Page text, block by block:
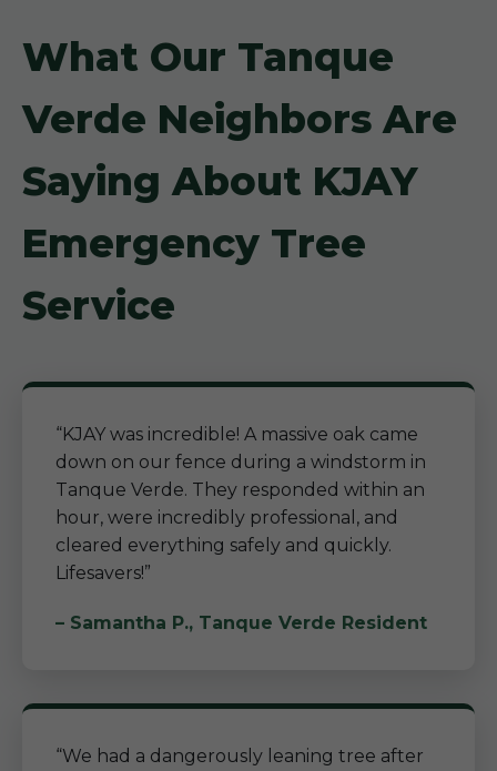
What Our Tanque
Verde Neighbors Are
Saying About KJAY
Emergency Tree
Service
“KJAY was incredible! A massive oak came
down on our fence during a windstorm in
Tanque Verde. They responded within an
hour, were incredibly professional, and
cleared everything safely and quickly.
Lifesavers!”
– Samantha P., Tanque Verde Resident
“We had a dangerously leaning tree after